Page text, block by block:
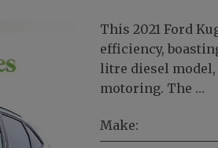
This 2021 Ford
efficiency,
litre diesel
motoring. The …
Make: